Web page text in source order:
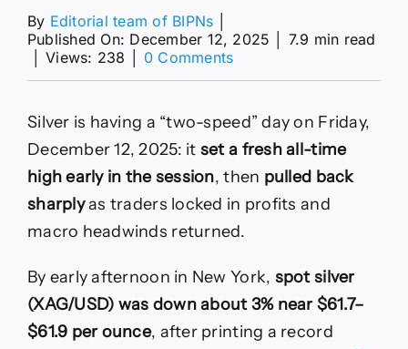
By Editorial team of BIPNs
Published On: December 12, 2025
7.9 min read
Views: 238 0 Commentson
Down
After
a
Record
High
—
and
Analysts
Forecast
Next
Silver is having a “two-speed” day on Friday,
December 12, 2025: it set a fresh all-time
high early in the session, then pulled back
sharplyas traders locked in profits and
macro headwinds returned.
By early afternoon in New York, spot silver
(XAG/USD) was down about 3% near $61.7–
$61.9 per ounce, after printing a record